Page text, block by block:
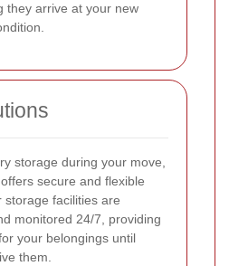
they arrive at your new
storage during your move,
secure and flexible
facilities are
monitored 24/7, providing
your belongings until
them.